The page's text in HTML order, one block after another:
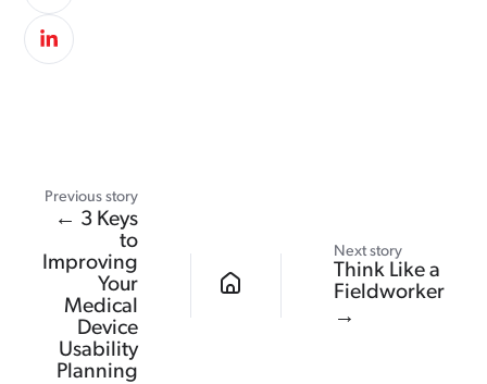
Previous story
← 3 Keys
to
Improving
Your
Medical
Device
Usability
Planning
Next story
Think Like a
Fieldworker
→